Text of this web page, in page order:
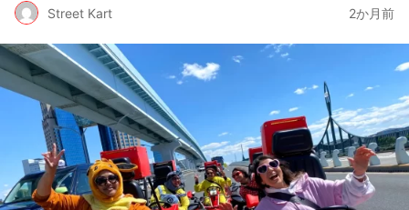
Street Kart 2か月前